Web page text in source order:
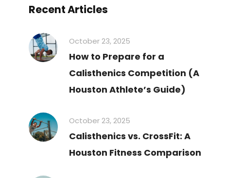
Recent Articles
October 23, 2025
How to Prepare for a
Calisthenics Competition (A
Houston Athlete’s Guide)
October 23, 2025
Calisthenics vs. CrossFit: A
Houston Fitness Comparison